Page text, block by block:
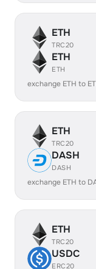
ETH
TRC20
ETH
ETH
exchange ETH to
ETH
TRC20
DASH
DASH
exchange ETH to
ETH
TRC20
USDC
ERC20